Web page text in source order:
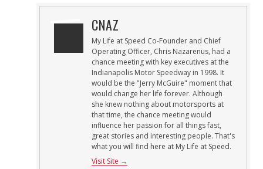
CNAZ
My Life at Speed Co-Founder and Chief
Operating Officer, Chris Nazarenus, had a
chance meeting with key executives at the
Indianapolis Motor Speedway in 1998. It
would be the "Jerry McGuire" moment that
would change her life forever. Although
she knew nothing about motorsports at
that time, the chance meeting would
influence her passion for all things fast,
great stories and interesting people. That's
what you will find here at My Life at Speed.
Visit Site →